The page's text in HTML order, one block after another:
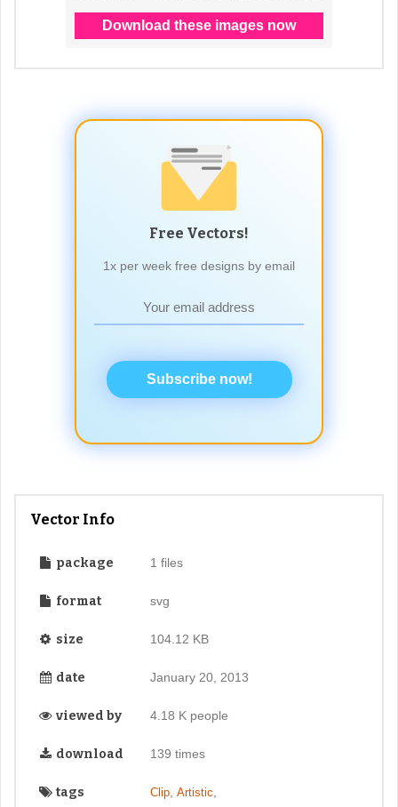
Free Vectors!
1x per week free designs by email
Subscribe now!
Vector Info
package 1 files
format svg
size 104.12 KB
date January 20, 2013
viewed by 4.18 K people
download 139 times
tags Clip, Artistic,